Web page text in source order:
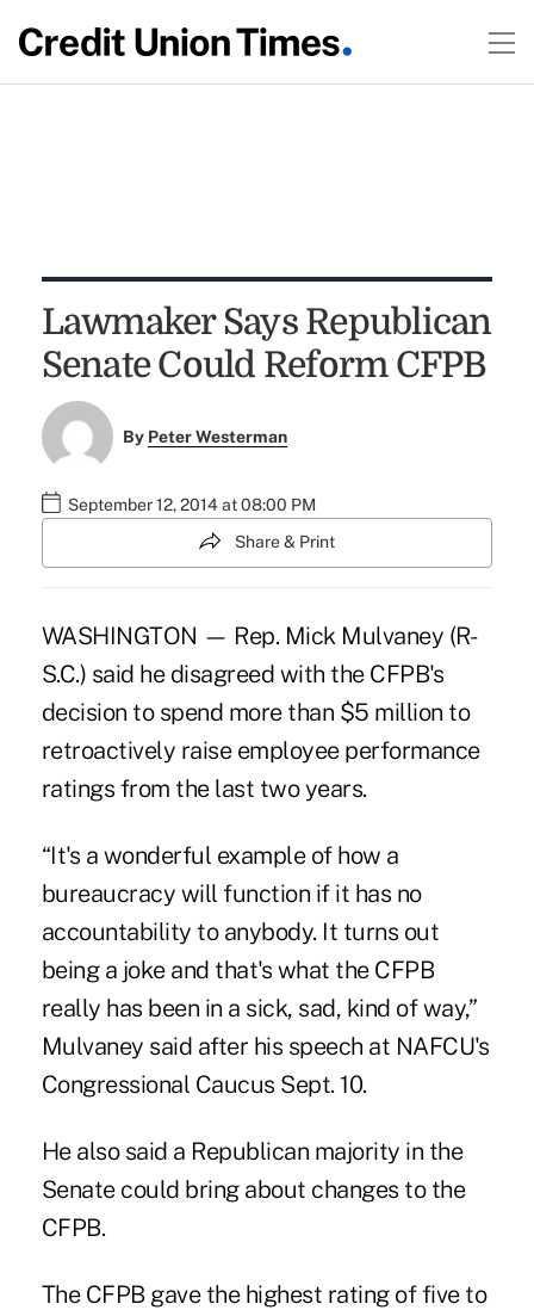
Lawmaker Says Republican
Senate Could Reform CFPB
By Peter Westerman
September 12, 2014 at 08:00 PM
Share & Print
WASHINGTON — Rep. Mick Mulvaney (R-
S.C.) said he disagreed with the CFPB's
decision to spend more than $5 million to
retroactively raise employee performance
ratings from the last two years.
“It's a wonderful example of how a
bureaucracy will function if it has no
accountability to anybody. It turns out
being a joke and that's what the CFPB
really has been in a sick, sad, kind of way,”
Mulvaney said after his speech at NAFCU's
Congressional Caucus Sept. 10.
He also said a Republican majority in the
Senate could bring about changes to the
CFPB.
The CFPB gave the highest rating of five to